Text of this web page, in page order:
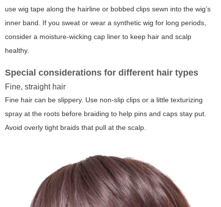
use wig tape along the hairline or bobbed clips sewn into the wig’s
inner band. If you sweat or wear a synthetic wig for long periods,
consider a moisture-wicking cap liner to keep hair and scalp
healthy.
Special considerations for different hair types
Fine, straight hair
Fine hair can be slippery. Use non-slip clips or a little texturizing
spray at the roots before braiding to help pins and caps stay put.
Avoid overly tight braids that pull at the scalp.